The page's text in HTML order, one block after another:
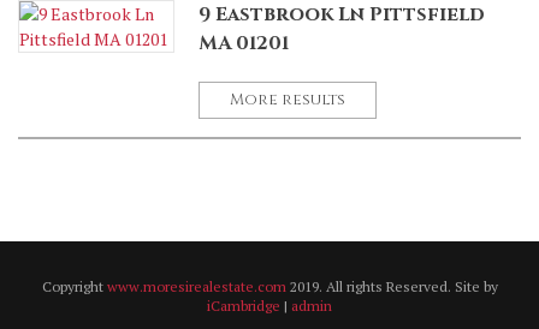
9 Eastbrook Ln Pittsfield
MA 01201
More results
Copyright www.moresirealestate.com2019. All rights Reserved. Site by
iCambridge | admin